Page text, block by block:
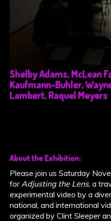
Shelby Adams, McLean
Kaufmann-Buhler,
Lambert, Raquel Meyers
About the Exhibition:
Please join us Saturday
for Adjusting the Lens, a
experimental video by a
national, and international
organized by Clint Sleeper